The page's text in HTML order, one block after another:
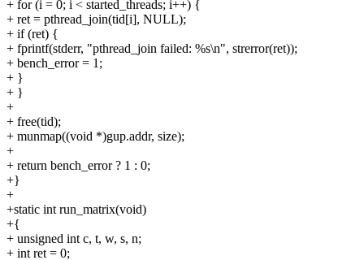
+ for (i = 0; i < started_threads; i++) {
+ ret = pthread_join(tid[i], NULL);
+ if (ret) {
+ fprintf(stderr, "pthread_join failed: %s\n", strerror(ret));
+ bench_error = 1;
+ }
+ }
+
+ free(tid);
+ munmap((void *)gup.addr, size);
+
+ return bench_error ? 1 : 0;
+}
+
+static int run_matrix(void)
+{
+ unsigned int c, t, w, s, n;
+ int ret = 0;